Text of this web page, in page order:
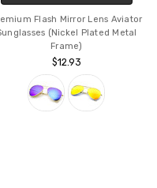
Flash Mirror Lens Aviator
(Nickel Plated Metal
Frame)
$12.93